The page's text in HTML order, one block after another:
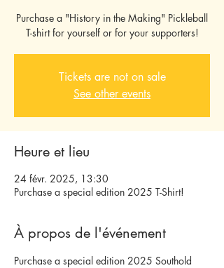
Purchase a "History in the Making" Pickleball
T-shirt for yourself or for your supporters!
Tickets are not on sale
See other events
Heure et lieu
24 févr. 2025, 13:30
Purchase a special edition 2025 T-Shirt!
À propos de l'événement
Purchase a special edition 2025 Southold